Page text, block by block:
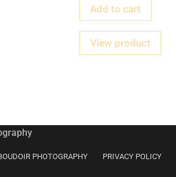
Add to cart
View product
PHOTOGRAPHY PRIVACY POLICY